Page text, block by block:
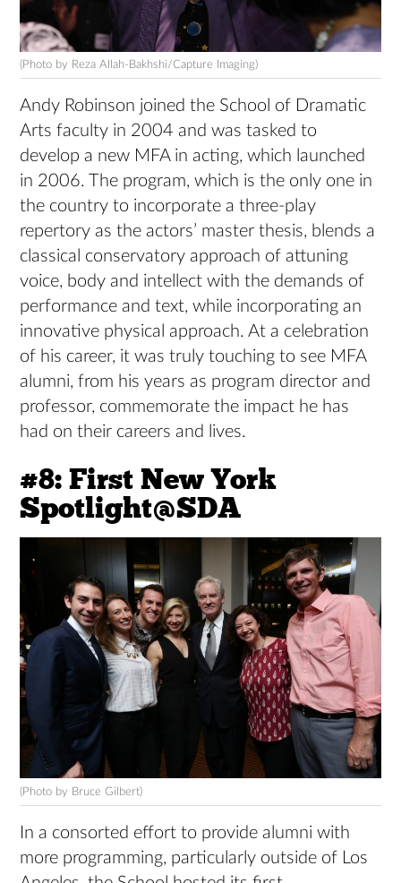
(Photo by Reza Allah-Bakhshi/Capture Imaging)
Andy Robinson joined the School of Dramatic
Arts faculty in 2004 and was tasked to
develop a new MFA in acting, which launched
in 2006. The program, which is the only one in
the country to incorporate a three-play
repertory as the actors’ master thesis, blends a
classical conservatory approach of attuning
voice, body and intellect with the demands of
performance and text, while incorporating an
innovative physical approach. At a celebration
of his career, it was truly touching to see MFA
alumni, from his years as program director and
professor, commemorate the impact he has
had on their careers and lives.
#8: First New York
Spotlight@SDA
(Photo by Bruce Gilbert)
In a consorted effort to provide alumni with
more programming, particularly outside of Los